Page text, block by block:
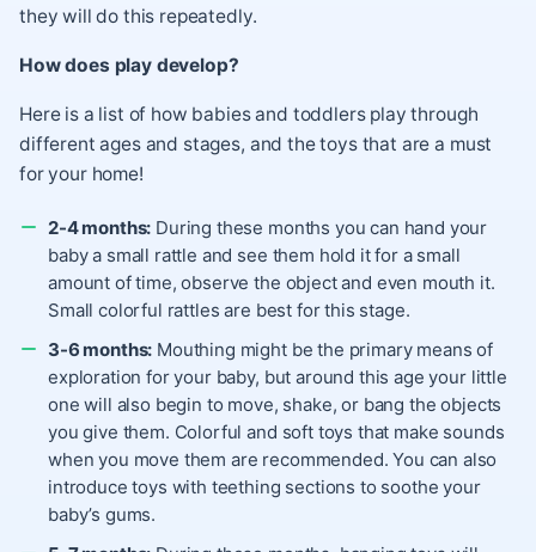
they will do this repeatedly.
How does play develop?
Here is a list of how babies and toddlers play through
different ages and stages, and the toys that are a must
for your home!
2-4 months: During these months you can hand your
baby a small rattle and see them hold it for a small
amount of time, observe the object and even mouth it.
Small colorful rattles are best for this stage.
3-6 months: Mouthing might be the primary means of
exploration for your baby, but around this age your little
one will also begin to move, shake, or bang the objects
you give them. Colorful and soft toys that make sounds
when you move them are recommended. You can also
introduce toys with teething sections to soothe your
baby’s gums.